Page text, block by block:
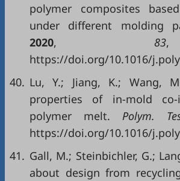
polymer composites
under different molding
2020, 83,
https://doi.org/10.1016/
40. Lu, Y.; Jiang, K.; Wang,
properties of in-mold co-
polymer melt. Polym.
https://doi.org/10.1016/
41. Gall, M.; Steinbichler, G.;
about design from